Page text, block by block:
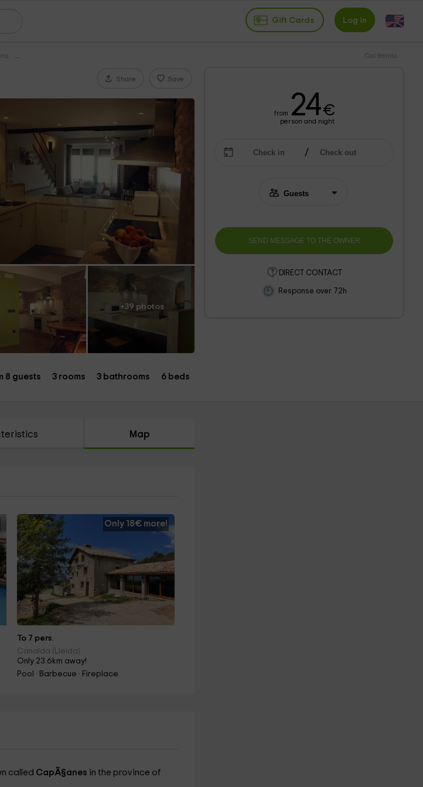
Gift Cards Log in
Cal Benito
Share Save
+39 photos
from 24€
person and night
DIRECT CONTACT
Response over 72h
8 guests 3 rooms 3 bathrooms 6 beds
Map
Only 18€ more!
To 7 pers.
Canalda (Lleida)
Only 23.6km away!
Pool · Barbecue · Fireplace
called CapÃ§anes in the province of